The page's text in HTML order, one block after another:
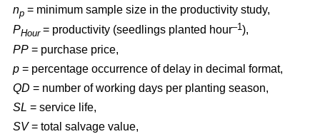
np = minimum sample size in the productivity study,
PHour= productivity (seedlings planted hour–1),
PP = purchase price,
p = percentage occurrence of delay in decimal format,
QD = number of working days per planting season,
SL = service life,
SV= total salvage value,